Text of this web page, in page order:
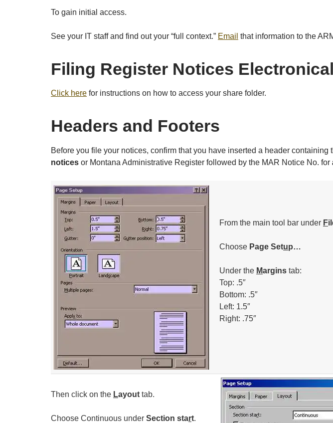
To gain initial access.
See your IT staff and find out your “full context.” Email that information to the
Filing Register Notices
Click here for instructions on how to access your share folder.
Headers and Footers
Before you file your notices, confirm that you have inserted a header
notices or Montana Administrative Register followed by the MAR Notice No. for
From the main tool bar under F
Choose Page Setup…
Under the Margins tab:
Top: .5″
Bottom: .5″
Left: 1.5″
Right: .75″
Then click on the Layout tab.
Choose Continuous under Section start.